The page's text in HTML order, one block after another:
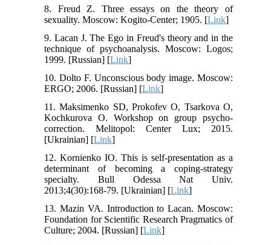
8. Freud Z. Three essays on the theory of
sexuality. Moscow: Kogito-Center; 1905. [Link]
9. Lacan J. The Ego in Freud's theory and in the
technique of psychoanalysis. Moscow: Logos;
1999. [Russian] [Link]
10. Dolto F. Unconscious body image. Moscow:
ERGO; 2006. [Russian] [Link]
11. Maksimenko SD, Prokofev O, Tsarkova O,
Kochkurova O. Workshop on group psycho-
correction. Melitopol: Center Lux; 2015.
[Ukrainian] [Link]
12. Kornienko ІO. This is self-presentation as a
determinant of becoming a coping-strategy
specialty. Bull Odessa Nat Univ.
2013;4(30):168-79. [Ukrainian] [Link]
13. Mazin VA. Introduction to Lacan. Moscow:
Foundation for Scientific Research Pragmatics of
Culture; 2004. [Russian] [Link]